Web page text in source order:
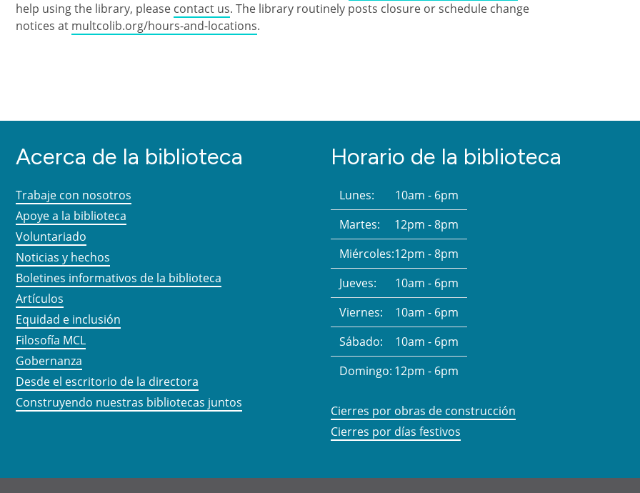
help using the library, please contact us. The library routinely posts closure or schedule change
notices at multcolib.org/hours-and-locations.
Acerca de la biblioteca
Trabaje con nosotros
Apoye a la biblioteca
Voluntariado
Noticias y hechos
Boletines informativos de la biblioteca
Artículos
Equidad e inclusión
Filosofía MCL
Gobernanza
Desde el escritorio de la directora
Construyendo nuestras bibliotecas juntos
Horario de la biblioteca
Lunes:
10am - 6pm
Martes:
12pm - 8pm
Miércoles:12pm - 8pm
Jueves:
10am - 6pm
Viernes:
10am - 6pm
Sábado:
10am - 6pm
Domingo: 12pm - 6pm
Cierres por obras de construcción
Cierres por días festivos